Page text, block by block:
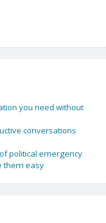
you need without
conversations
political emergency
them easy